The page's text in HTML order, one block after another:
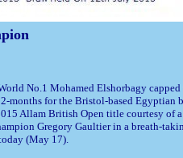
No.1 Mohamed Elshorbagy capped
months for the Bristol-based Egyptian
Allam British Open title courtesy of
Gregory Gaultier in a breath-
(May 17).